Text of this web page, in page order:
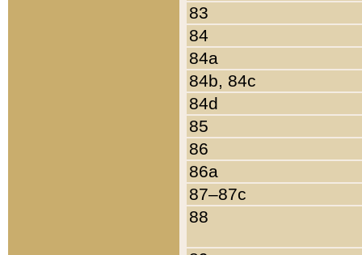
83
84
84a
84b, 84c
84d
85
86
86a
87–87c
88